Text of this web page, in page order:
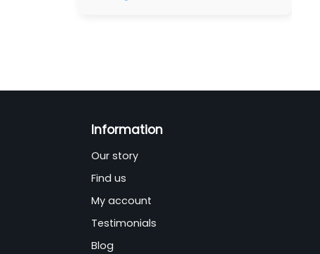
Information
Our story
Find us
My account
Testimonials
Blog